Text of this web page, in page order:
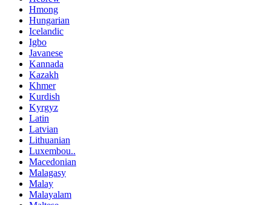
Hmong
Hungarian
Icelandic
Igbo
Javanese
Kannada
Kazakh
Khmer
Kurdish
Kyrgyz
Latin
Latvian
Lithuanian
Luxembou..
Macedonian
Malagasy
Malay
Malayalam